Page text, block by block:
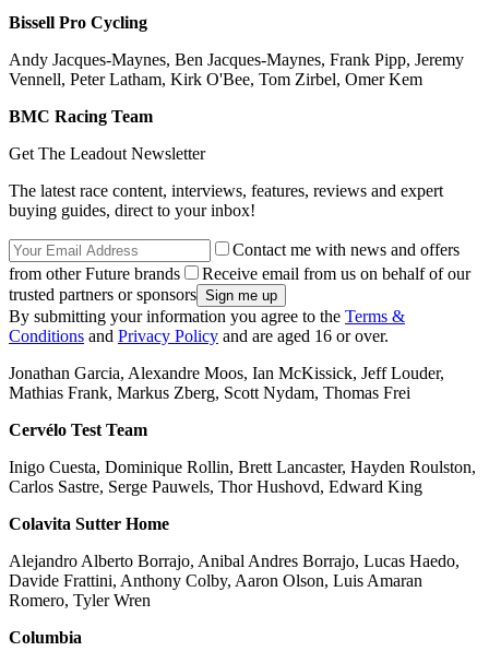
Bissell Pro Cycling
Andy Jacques-Maynes, Ben Jacques-Maynes, Frank Pipp, Jeremy
Vennell, Peter Latham, Kirk O'Bee, Tom Zirbel, Omer Kem
BMC Racing Team
Get The Leadout Newsletter
The latest race content, interviews, features, reviews and expert
buying guides, direct to your inbox!
Contact me with news and offers
from other Future brands
Receive email from us on behalf of our
trusted partners or sponsors
By submitting your information you agree to the Terms &
Conditions and Privacy Policy and are aged 16 or over.
Jonathan Garcia, Alexandre Moos, Ian McKissick, Jeff Louder,
Mathias Frank, Markus Zberg, Scott Nydam, Thomas Frei
Cervélo Test Team
Inigo Cuesta, Dominique Rollin, Brett Lancaster, Hayden Roulston,
Carlos Sastre, Serge Pauwels, Thor Hushovd, Edward King
Colavita Sutter Home
Alejandro Alberto Borrajo, Anibal Andres Borrajo, Lucas Haedo,
Davide Frattini, Anthony Colby, Aaron Olson, Luis Amaran
Romero, Tyler Wren
Columbia